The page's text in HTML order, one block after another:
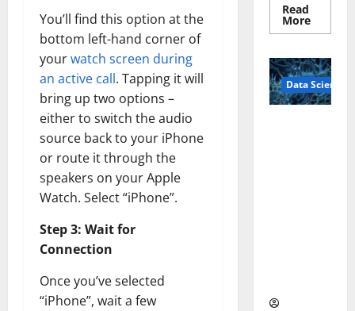
You’ll find this option at the
bottom left-hand corner of
yourwatch screen during
an active call. Tapping it will
bring up two options –
either to switch the audio
source back to your iPhone
or route it through the
speakers on your Apple
Watch. Select “iPhone”.
Step 3: Wait for
Connection
Once you’ve selected
“iPhone”, wait a few
Read
MoreRead
more
Pills
That
“Talk”
From
the
Data Science